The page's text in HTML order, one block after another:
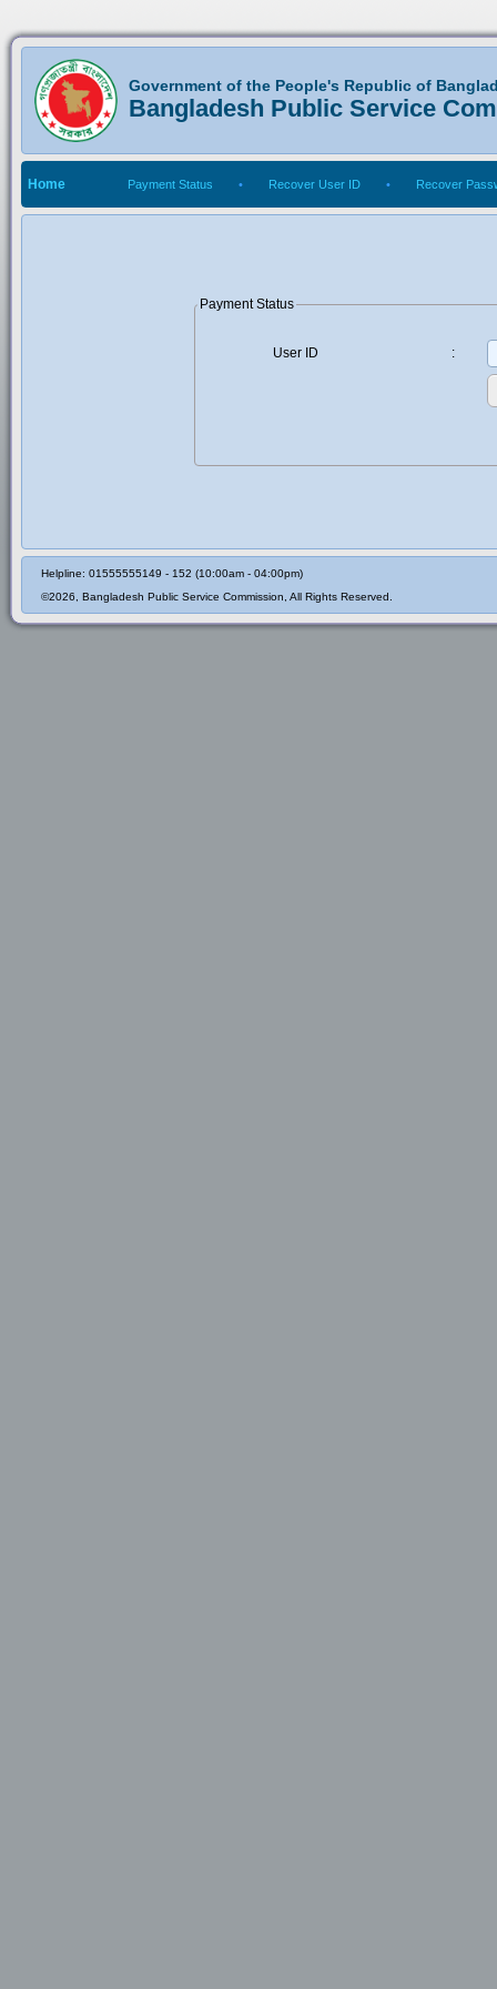
Government of the People's Republic of
Bangladesh Public Service
Home Payment Status • Recover User ID • Recover
Payment Status
User ID :
Helpline: 01555555149 - 152 (10:00am - 04:00pm)
©2026, Bangladesh Public Service Commission, All Rights Reserved.